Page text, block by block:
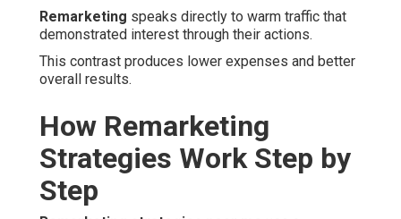
Remarketing speaks directly to warm traffic that
demonstrated interest through their actions.
This contrast produces lower expenses and better
overall results.
How Remarketing
Strategies Work Step by
Step